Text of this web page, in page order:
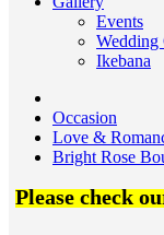
Events
Wedding
Ikebana
Occasion
Love &
Bright Rose
Please check